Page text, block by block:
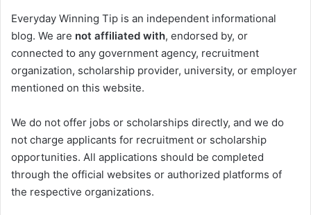
Everyday Winning Tip is an independent informational
blog. We are not affiliated with, endorsed by, or
connected to any government agency, recruitment
organization, scholarship provider, university, or employer
mentioned on this website.
We do not offer jobs or scholarships directly, and we do
not charge applicants for recruitment or scholarship
opportunities. All applications should be completed
through the official websites or authorized platforms of
the respective organizations.